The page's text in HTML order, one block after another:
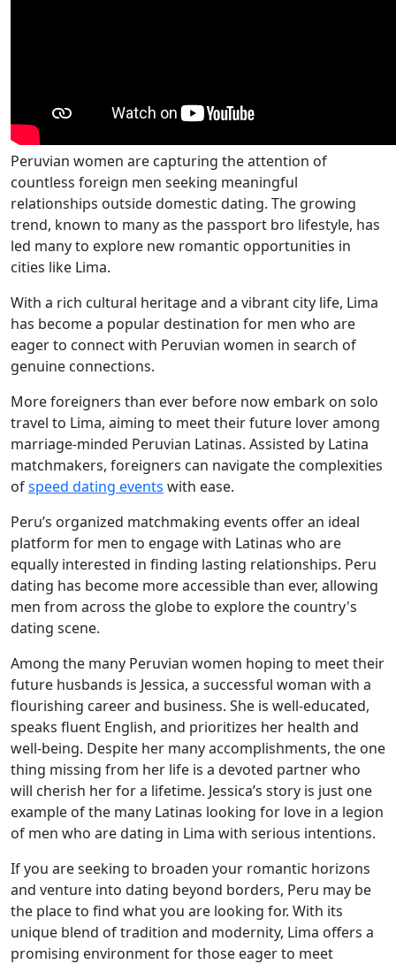
Peruvian women are capturing the attention of
countless foreign men seeking meaningful
relationships outside domestic dating. The growing
trend, known to many as the passport bro lifestyle, has
led many to explore new romantic opportunities in
cities like Lima.
With a rich cultural heritage and a vibrant city life, Lima
has become a popular destination for men who are
eager to connect with Peruvian women in search of
genuine connections.
More foreigners than ever before now embark on solo
travel to Lima, aiming to meet their future lover among
marriage-minded Peruvian Latinas. Assisted by Latina
matchmakers, foreigners can navigate the complexities
ofspeed dating events with ease.
Peru’s organized matchmaking events offer an ideal
platform for men to engage with Latinas who are
equally interested in finding lasting relationships. Peru
dating has become more accessible than ever, allowing
men from across the globe to explore the country's
dating scene.
Among the many Peruvian women hoping to meet their
future husbands is Jessica, a successful woman with a
flourishing career and business. She is well-educated,
speaks fluent English, and prioritizes her health and
well-being. Despite her many accomplishments, the one
thing missing from her life is a devoted partner who
will cherish her for a lifetime. Jessica’s story is just one
example of the many Latinas looking for love in a legion
of men who are dating in Lima with serious intentions.
If you are seeking to broaden your romantic horizons
and venture into dating beyond borders, Peru may be
the place to find what you are looking for. With its
unique blend of tradition and modernity, Lima offers a
promising environment for those eager to meet